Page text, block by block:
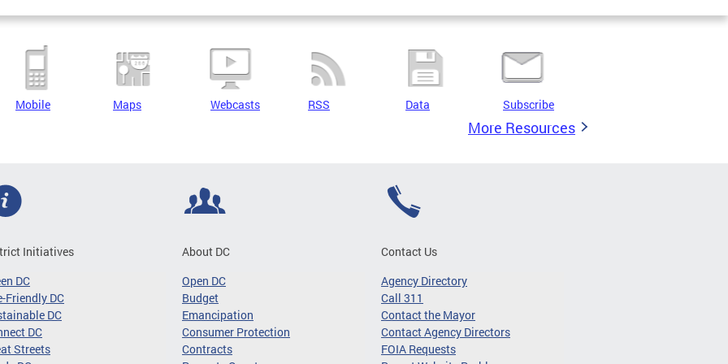
Mobile Maps Webcasts RSS Data Subscribe
More Resources
Initiatives
DC
Friendly DC
DC
DC
Streets
About DC
Open DC
Budget
Emancipation
Consumer Protection
Contracts
Contact Us
Agency Directory
Call 311
Contact the Mayor
Contact Agency Directors
FOIA Requests